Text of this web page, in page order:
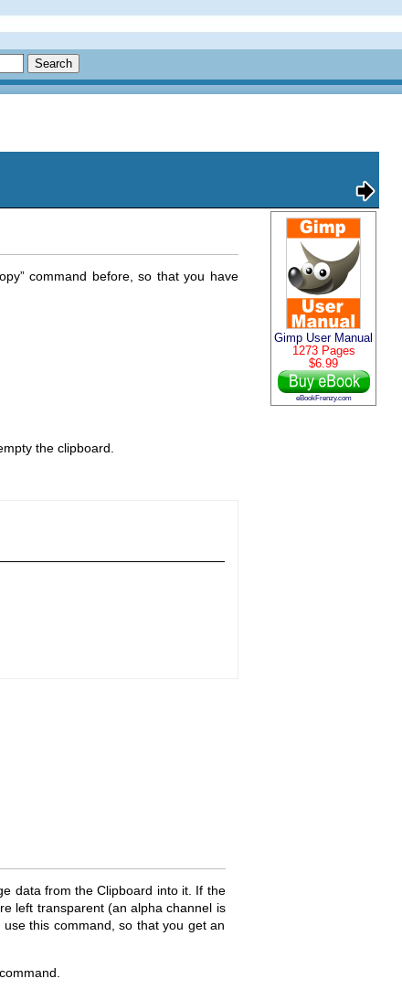
Gimp User Manual
1273 Pages
$6.99
eBookFrenzy.com
” command before, so that you have
the clipboard.
data from the Clipboard into it. If the
left transparent (an alpha channel is
this command, so that you get an
command.